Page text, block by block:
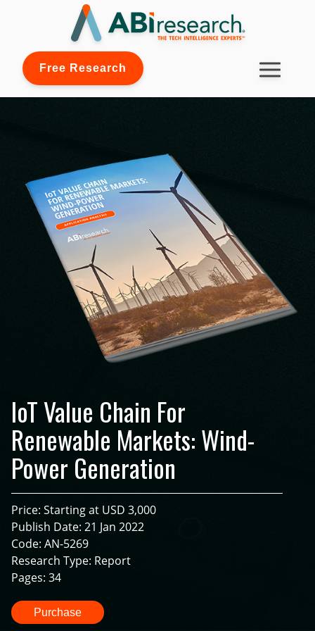
Free Research
IoT Value Chain For
Renewable Markets: Wind-
Power Generation
Price: Starting at USD 3,000
Publish Date: 21 Jan 2022
Code: AN-5269
Research Type: Report
Pages: 34
Purchase